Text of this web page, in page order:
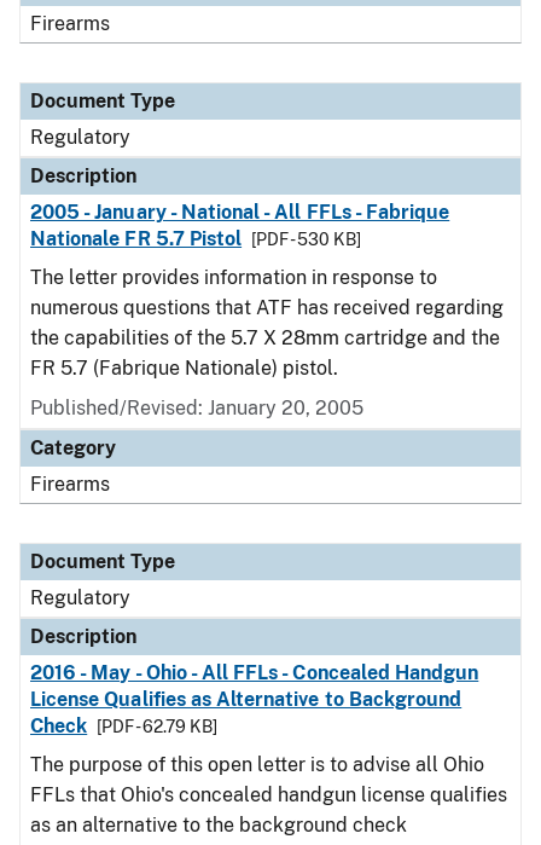
Firearms
Document Type
Regulatory
Description
2005 - January - National - All FFLs - Fabrique
Nationale FR 5.7 Pistol
[PDF - 530 KB]
The letter provides information in response to
numerous questions that ATF has received regarding
the capabilities of the 5.7 X 28mm cartridge and the
FR 5.7 (Fabrique Nationale) pistol.
Published/Revised: January 20, 2005
Category
Firearms
Document Type
Regulatory
Description
2016 - May - Ohio - All FFLs - Concealed Handgun
License Qualifies as Alternative to Background
Check
[PDF - 62.79 KB]
The purpose of this open letter is to advise all Ohio
FFLs that Ohio's concealed handgun license qualifies
as an alternative to the background check